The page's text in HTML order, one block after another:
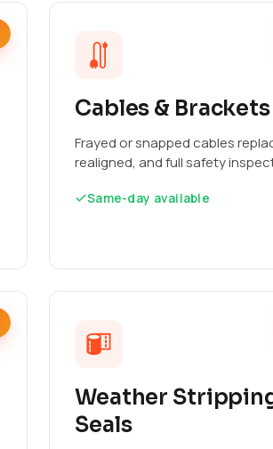
Cables & Brackets
Frayed or snapped cables
realigned, and full safety
Same-day available
Weather
Seals